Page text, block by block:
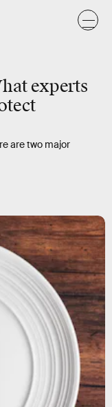
experts
are two major